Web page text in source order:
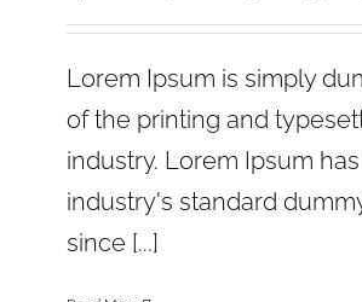
Lorem Ipsum is simply
of the printing and
industry. Lorem Ipsum
industry's standard
since [...]